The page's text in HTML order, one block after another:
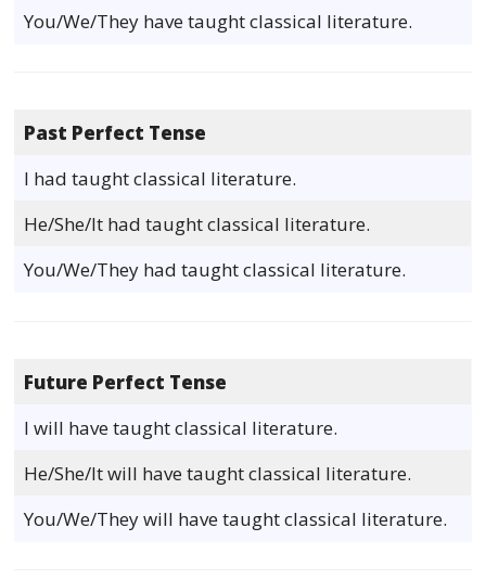
You/We/They have taught classical literature.
Past Perfect Tense
I had taught classical literature.
He/She/It had taught classical literature.
You/We/They had taught classical literature.
Future Perfect Tense
I will have taught classical literature.
He/She/It will have taught classical literature.
You/We/They will have taught classical literature.